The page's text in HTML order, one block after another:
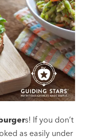
s! If you don’t
as easily under